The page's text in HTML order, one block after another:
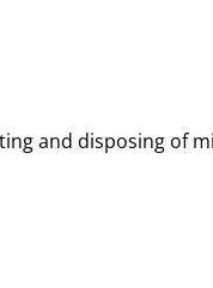
and disposing of